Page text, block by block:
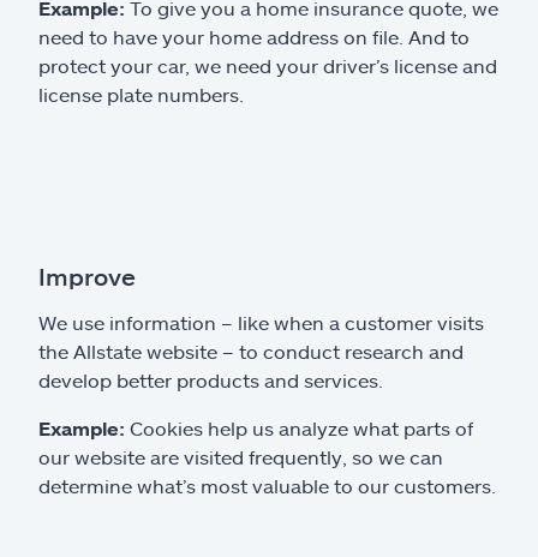
Example: To give you a home insurance quote, we
need to have your home address on file. And to
protect your car, we need your driver’s license and
license plate numbers.
Improve
We use information – like when a customer visits
the Allstate website – to conduct research and
develop better products and services.
Example: Cookies help us analyze what parts of
our website are visited frequently, so we can
determine what’s most valuable to our customers.